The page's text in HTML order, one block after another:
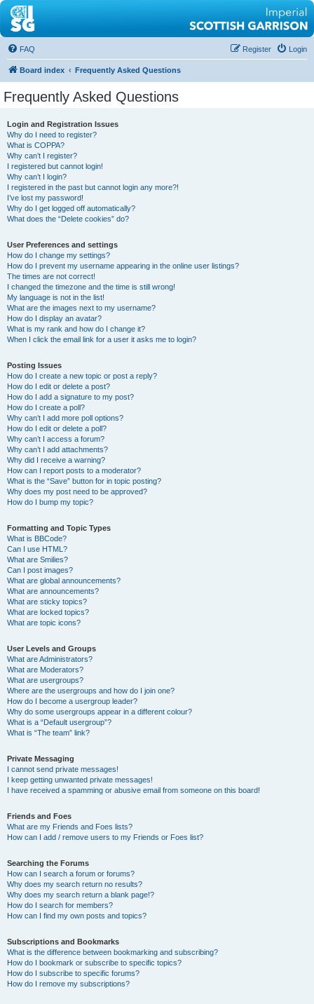
FAQ Login
Register
Board index Frequently Asked Questions
Frequently Asked Questions
Login and Registration Issues
Why do I need to register?
What is COPPA?
Why can’t I register?
I registered but cannot login!
Why can’t I login?
I registered in the past but cannot login any more?!
I’ve lost my password!
Why do I get logged off automatically?
What does the “Delete cookies” do?
User Preferences and settings
How do I change my settings?
How do I prevent my username appearing in the online user listings?
The times are not correct!
I changed the timezone and the time is still wrong!
My language is not in the list!
What are the images next to my username?
How do I display an avatar?
What is my rank and how do I change it?
When I click the email link for a user it asks me to login?
Posting Issues
How do I create a new topic or post a reply?
How do I edit or delete a post?
How do I add a signature to my post?
How do I create a poll?
Why can’t I add more poll options?
How do I edit or delete a poll?
Why can’t I access a forum?
Why can’t I add attachments?
Why did I receive a warning?
How can I report posts to a moderator?
What is the “Save” button for in topic posting?
Why does my post need to be approved?
How do I bump my topic?
Formatting and Topic Types
What is BBCode?
Can I use HTML?
What are Smilies?
Can I post images?
What are global announcements?
What are announcements?
What are sticky topics?
What are locked topics?
What are topic icons?
User Levels and Groups
What are Administrators?
What are Moderators?
What are usergroups?
Where are the usergroups and how do I join one?
How do I become a usergroup leader?
Why do some usergroups appear in a different colour?
What is a “Default usergroup”?
What is “The team” link?
Private Messaging
I cannot send private messages!
I keep getting unwanted private messages!
I have received a spamming or abusive email from someone on this board!
Friends and Foes
What are my Friends and Foes lists?
How can I add / remove users to my Friends or Foes list?
Searching the Forums
How can I search a forum or forums?
Why does my search return no results?
Why does my search return a blank page!?
How do I search for members?
How can I find my own posts and topics?
Subscriptions and Bookmarks
What is the difference between bookmarking and subscribing?
How do I bookmark or subscribe to specific topics?
How do I subscribe to specific forums?
How do I remove my subscriptions?